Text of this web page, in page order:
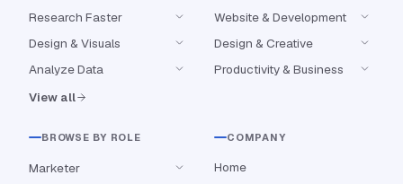
Research Faster
Design & Visuals
Analyze Data
View all
Website & Development
Design & Creative
Productivity & Business
BROWSE BY ROLE
Marketer
COMPANY
Home